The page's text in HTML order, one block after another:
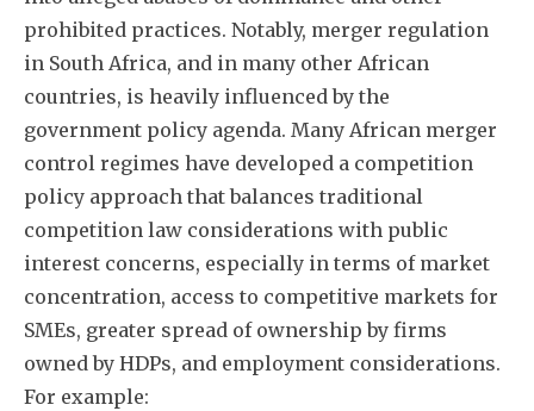
prohibited practices. Notably, merger regulation
in South Africa, and in many other African
countries, is heavily influenced by the
government policy agenda. Many African merger
control regimes have developed a competition
policy approach that balances traditional
competition law considerations with public
interest concerns, especially in terms of market
concentration, access to competitive markets for
SMEs, greater spread of ownership by firms
owned by HDPs, and employment considerations.
For example: